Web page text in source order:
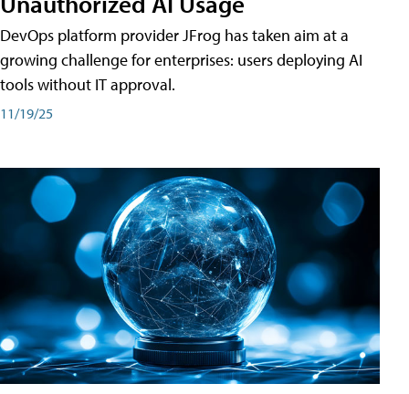
DevOps platform provider JFrog has taken aim at a
growing challenge for enterprises: users deploying AI
tools without IT approval.
11/19/25